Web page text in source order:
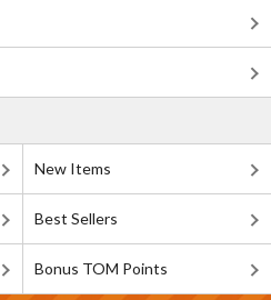
New Items
Best Sellers
Bonus TOM Points